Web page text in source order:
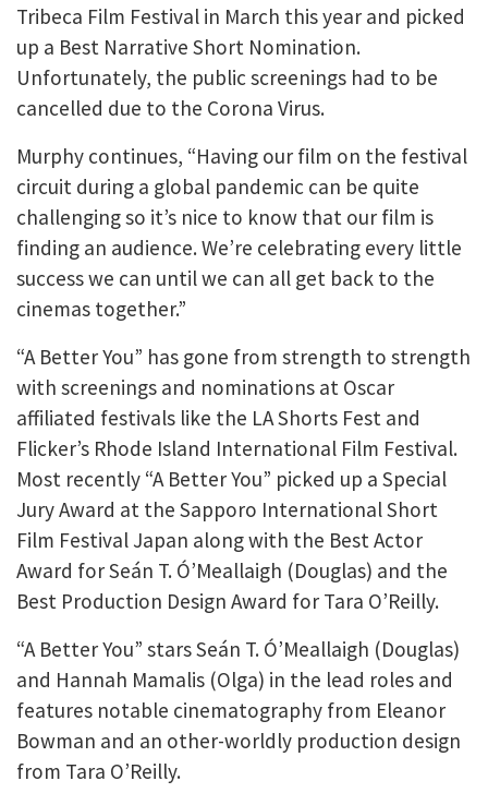
Tribeca Film Festival in March this year and picked
up a Best Narrative Short Nomination.
Unfortunately, the public screenings had to be
cancelled due to the Corona Virus.
Murphy continues, “Having our film on the festival
circuit during a global pandemic can be quite
challenging so it’s nice to know that our film is
finding an audience. We’re celebrating every little
success we can until we can all get back to the
cinemas together.”
“A Better You” has gone from strength to strength
with screenings and nominations at Oscar
affiliated festivals like the LA Shorts Fest and
Flicker’s Rhode Island International Film Festival.
Most recently “A Better You” picked up a Special
Jury Award at the Sapporo International Short
Film Festival Japan along with the Best Actor
Award for Seán T. Ó’Meallaigh (Douglas) and the
Best Production Design Award for Tara O’Reilly.
“A Better You” stars Seán T. Ó’Meallaigh (Douglas)
and Hannah Mamalis (Olga) in the lead roles and
features notable cinematography from Eleanor
Bowman and an other-worldly production design
from Tara O’Reilly.